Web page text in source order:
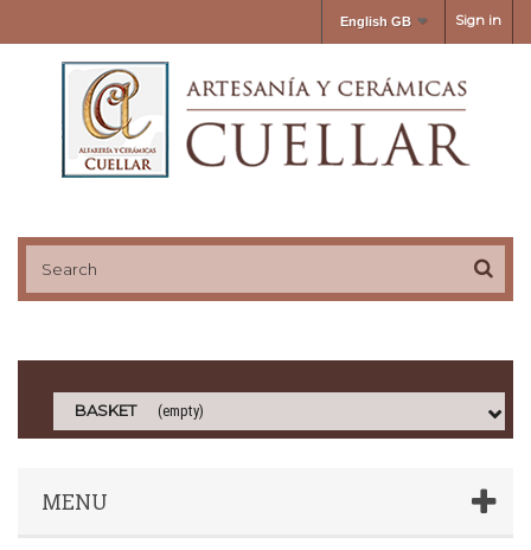
Sign in
English GB
BASKET (empty)
MENU